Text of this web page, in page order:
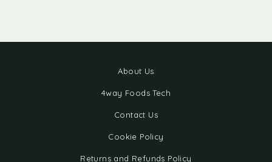
About Us
4way Foods Tech
Contact Us
Cookie Policy
Returns and Refunds Policy